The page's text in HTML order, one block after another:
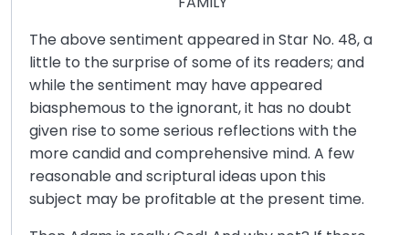
The above sentiment appeared in Star No. 48, a
little to the surprise of some of its readers; and
while the sentiment may have appeared
biasphemous to the ignorant, it has no doubt
given rise to some serious reflections with the
more candid and comprehensive mind. A few
reasonable and scriptural ideas upon this
subject may be profitable at the present time.